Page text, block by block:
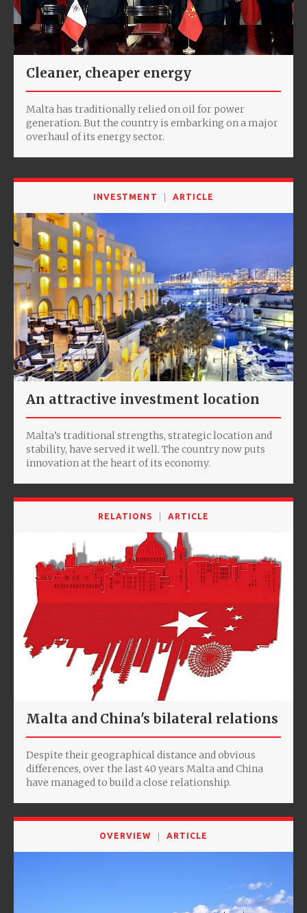
Cleaner, cheaper energy
Malta has traditionally relied on oil for power
generation. But the country is embarking on a major
overhaul of its energy sector.
INVESTMENT ARTICLE
An attractive investment location
Malta’s traditional strengths, strategic location and
stability, have served it well. The country now puts
innovation at the heart of its economy.
RELATIONS ARTICLE
Malta and China's bilateral relations
Despite their geographical distance and obvious
differences, over the last 40 years Malta and China
have managed to build a close relationship.
OVERVIEW ARTICLE